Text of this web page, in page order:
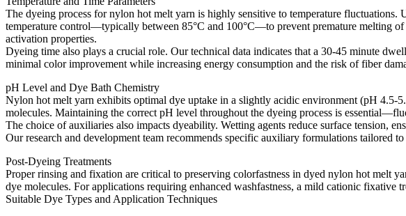
The dyeing process for nylon hot melt yarn is highly sensitive to temperature
temperature control—typically between 85°C and 100°C—to prevent premature melting
activation properties.​
Dyeing time also plays a crucial role. Our technical data indicates that a 30-45 minute
minimal color improvement while increasing energy consumption and the risk of fiber
pH Level and Dye Bath Chemistry​
Nylon hot melt yarn exhibits optimal dye uptake in a slightly acidic environment (pH 4.5-
molecules. Maintaining the correct pH level throughout the dyeing process is
The choice of auxiliaries also impacts dyeability. Wetting agents reduce surface tension,
Our research and development team recommends specific auxiliary formulations tailored
Post-Dyeing Treatments​
Proper rinsing and fixation are critical to preserving colorfastness in dyed nylon hot
dye molecules. For applications requiring enhanced washfastness, a mild cationic
Suitable Dye Types and Application Techniques​